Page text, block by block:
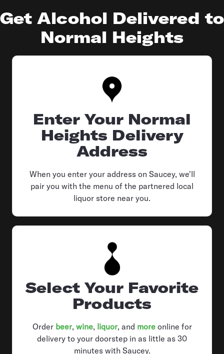
Get Alcohol Delivered to
Normal Heights
Enter Your Normal
Heights Delivery
Address
When you enter your address on Saucey, we'll
pair you with the menu of the partnered local
liquor store near you.
Select Your Favorite
Products
Order beer, wine, liquor, and moreonline for
delivery to your doorstep in as little as 30
minutes with Saucey.